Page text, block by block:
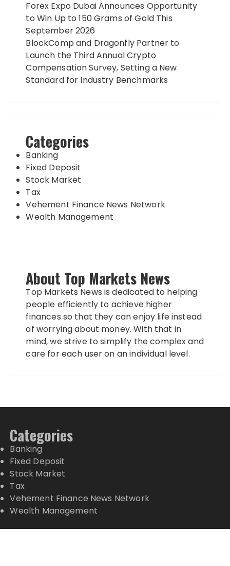
Forex Expo Dubai Announces Opportunity
to Win Up to 150 Grams of Gold This
September 2026
BlockComp and Dragonfly Partner to
Launch the Third Annual Crypto
Compensation Survey, Setting a New
Standard for Industry Benchmarks
Categories
Banking
Fixed Deposit
Stock Market
Tax
Vehement Finance News Network
Wealth Management
About Top Markets News
Top Markets News is dedicated to helping
people efficiently to achieve higher
finances so that they can enjoy life instead
of worrying about money. With that in
mind, we strive to simplify the complex and
care for each user on an individual level.
Categories
Banking
Fixed Deposit
Stock Market
Tax
Vehement Finance News Network
Wealth Management